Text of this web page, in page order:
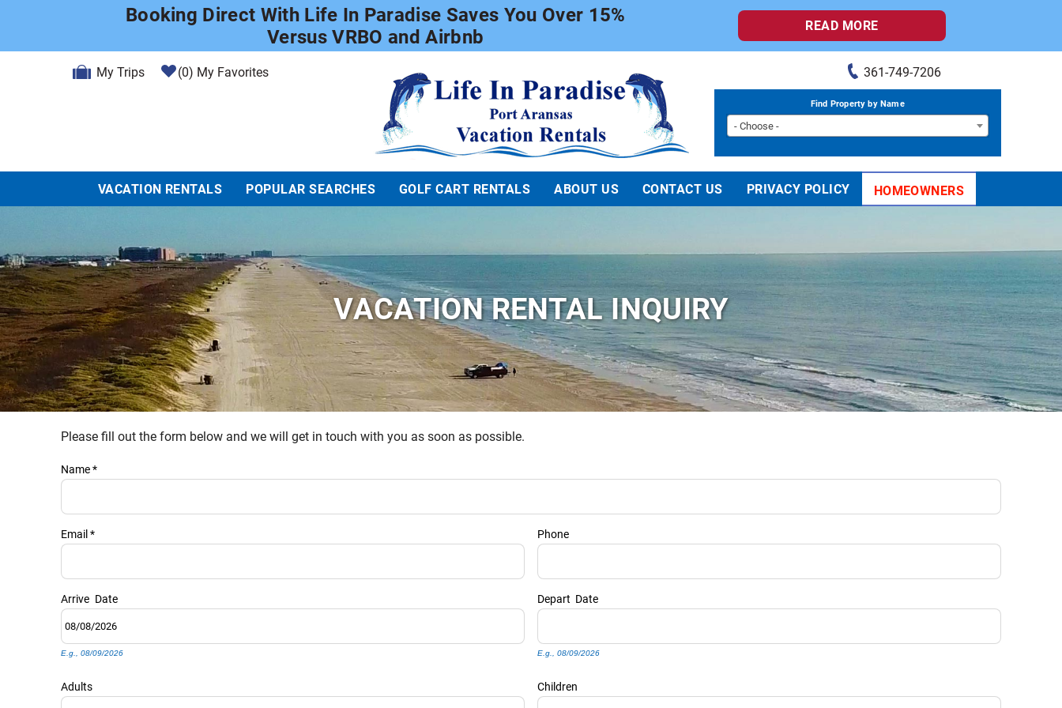
My Trips 0 My Favorites 361-749-7206
Find Property by Name
- Choose -
Life In Paradise
VACATION RENTALS
POPULAR SEARCHES GOLF CART RENTALS ABOUT US CONTACT US PRIVACY POLICY HOMEOWNERS
Booking Direct With Life In Paradise Saves You Over 15%
Versus VRBO and Airbnb
READ MORE
VACATION RENTAL INQUIRY
YOU ARE HERE
Please fill out the form below and we will get in touch with you as soon as possible.
Name*
Email * Phone
Arrive Date
E.g., 08/09/2026
Depart Date
E.g., 08/09/2026
Adults Children